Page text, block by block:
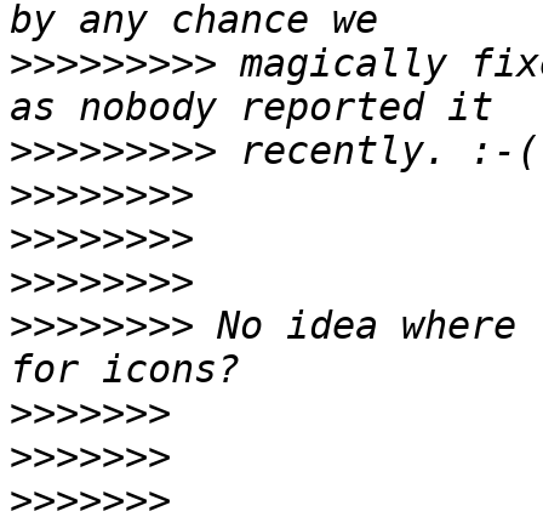
>>>>>>>>> magically
>>>>>>>>>
>>>>>>>>
>>>>>>>>
>>>>>>>>
>>>>>>>> No idea
>>>>>>>
>>>>>>>
>>>>>>>